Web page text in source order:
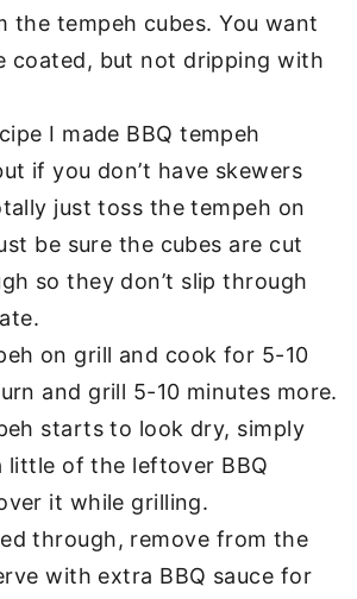
the tempeh cubes. You want
coated, but not dripping with
I made BBQ tempeh
if you don’t have skewers
just toss the tempeh on
be sure the cubes are cut
so they don’t slip through
on grill and cook for 5-10
and grill 5-10 minutes more.
starts to look dry, simply
little of the leftover BBQ
it while grilling.
through, remove from the
with extra BBQ sauce for